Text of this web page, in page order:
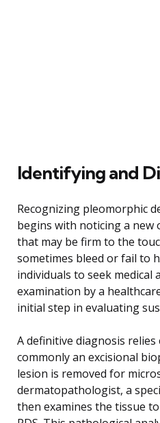
Identifying and
Recognizing pleomorphic
begins with noticing a new
that may be firm to the
sometimes bleed or fail to
individuals to seek medical
examination by a
initial step in evaluating
A definitive diagnosis
commonly an excisional
lesion is removed for
dermatopathologist, a
then examines the tissue